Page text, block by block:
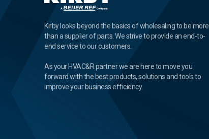
Kirby looks beyond the basics of wholesaling to be more
than a supplier of parts. We strive to provide an end-to-
end service to our customers.
As your HVAC&R partner we are here to move you
forward with the best products, solutions and tools to
improve your business efficiency.